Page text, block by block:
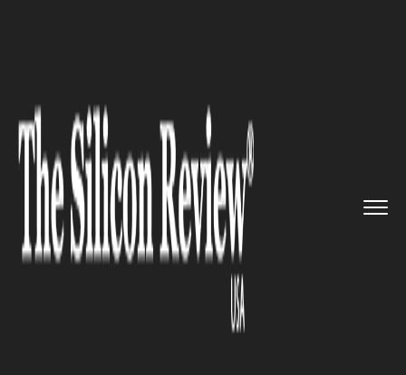
revolutionize Google new...
IT SERVICE
AI to revolutionize Google
news